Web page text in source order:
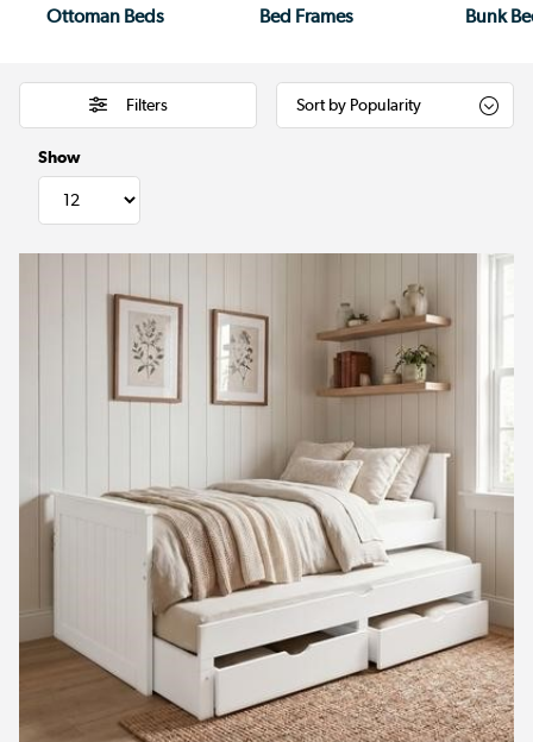
Ottoman Beds Bed Frames Bunk
Filters
Show